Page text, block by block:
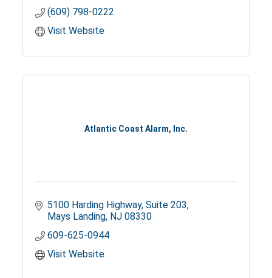
(609) 798-0222
Visit Website
Atlantic Coast Alarm, Inc.
5100 Harding Highway Suite 203
Mays Landing NJ 08330
609-625-0944
Visit Website